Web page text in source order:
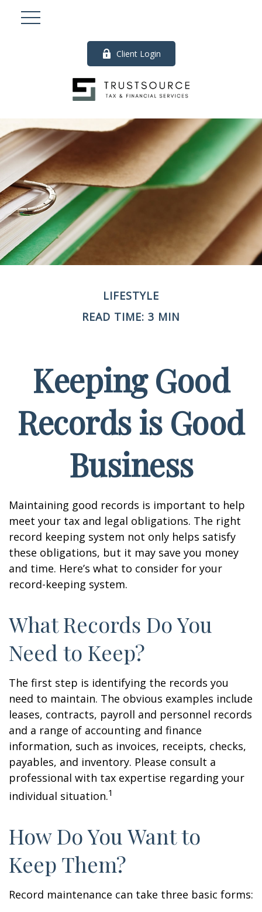
Client Login
LIFESTYLE
READ TIME: 3 MIN
Keeping Good
Records is Good
Business
Maintaining good records is important to help
meet your tax and legal obligations. The right
record keeping system not only helps satisfy
these obligations, but it may save you money
and time. Here’s what to consider for your
record-keeping system.
What Records Do You
Need to Keep?
The first step is identifying the records you
need to maintain. The obvious examples include
leases, contracts, payroll and personnel records
and a range of accounting and finance
information, such as invoices, receipts, checks,
payables, and inventory. Please consult a
professional with tax expertise regarding your
individual situation.1
How Do You Want to
Keep Them?
Record maintenance can take three basic forms: